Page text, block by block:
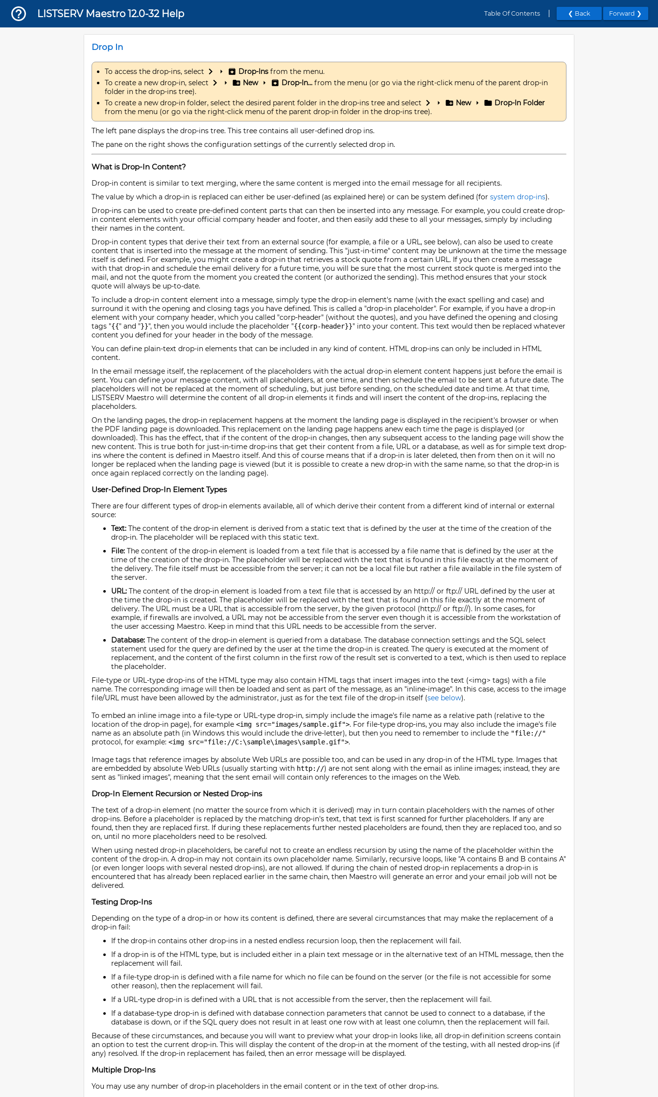
LISTSERV Maestro 12.0-32 Help Table Of Contents ❮ Back Forward ❯
Drop In
To access the drop-ins, select Drop-Ins from the menu.
To create a new drop-in, select
New Drop-In... from the menu (or go via the right-click menu of the parent drop-in
folder in the drop-ins tree).
To create a new drop-in folder, select the desired parent folder in the drop-ins tree and select
New
Drop-In Folder
from the menu (or go via the right-click menu of the parent drop-in folder in the drop-ins tree).
The left pane displays the drop-ins tree. This tree contains all user-defined drop ins.
The pane on the right shows the configuration settings of the currently selected drop in.
What is Drop-In Content?
Drop-in content is similar to text merging, where the same content is merged into the email message for all recipients.
The value by which a drop-in is replaced can either be user-defined (as explained here) or can be system defined (for system drop-ins).
Drop-ins can be used to create pre-defined content parts that can then be inserted into any message. For example, you could create drop-
in content elements with your official company header and footer, and then easily add these to all your messages, simply by including
their names in the content.
Drop-in content types that derive their text from an external source (for example, a file or a URL, see below), can also be used to create
content that is inserted into the message at the moment of sending. This "just-in-time" content may be unknown at the time the message
itself is defined. For example, you might create a drop-in that retrieves a stock quote from a certain URL. If you then create a message
with that drop-in and schedule the email delivery for a future time, you will be sure that the most current stock quote is merged into the
mail, and not the quote from the moment you created the content (or authorized the sending). This method ensures that your stock
quote will always be up-to-date.
To include a drop-in content element into a message, simply type the drop-in element's name (with the exact spelling and case) and
surround it with the opening and closing tags you have defined. This is called a "drop-in placeholder". For example, if you have a drop-in
element with your company header, which you called "corp-header" (without the quotes), and you have defined the opening and closing
tags "{{" and "}}", then you would include the placeholder "{{corp-header}}" into your content. This text would then be replaced whatever
content you defined for your header in the body of the message.
You can define plain-text drop-in elements that can be included in any kind of content. HTML drop-ins can only be included in HTML
content.
In the email message itself, the replacement of the placeholders with the actual drop-in element content happens just before the email is
sent. You can define your message content, with all placeholders, at one time, and then schedule the email to be sent at a future date. The
placeholders will not be replaced at the moment of scheduling, but just before sending, on the scheduled date and time. At that time,
LISTSERV Maestro will determine the content of all drop-in elements it finds and will insert the content of the drop-ins, replacing the
placeholders.
On the landing pages, the drop-in replacement happens at the moment the landing page is displayed in the recipient's browser or when
the PDF landing page is downloaded. This replacement on the landing page happens anew each time the page is displayed (or
downloaded). This has the effect, that if the content of the drop-in changes, then any subsequent access to the landing page will show the
new content. This is true both for just-in-time drop-ins that get their content from a file, URL or a database, as well as for simple text drop-
ins where the content is defined in Maestro itself. And this of course means that if a drop-in is later deleted, then from then on it will no
longer be replaced when the landing page is viewed (but it is possible to create a new drop-in with the same name, so that the drop-in is
once again replaced correctly on the landing page).
User-Defined Drop-In Element Types
There are four different types of drop-in elements available, all of which derive their content from a different kind of internal or external
source:
Text: The content of the drop-in element is derived from a static text that is defined by the user at the time of the creation of the
drop-in. The placeholder will be replaced with this static text.
File: The content of the drop-in element is loaded from a text file that is accessed by a file name that is defined by the user at the
time of the creation of the drop-in. The placeholder will be replaced with the text that is found in this file exactly at the moment of
the delivery. The file itself must be accessible from the server; it can not be a local file but rather a file available in the file system of
the server.
URL: The content of the drop-in element is loaded from a text file that is accessed by an http:// or ftp:// URL defined by the user at
the time the drop-in is created. The placeholder will be replaced with the text that is found in this file exactly at the moment of
delivery. The URL must be a URL that is accessible from the server, by the given protocol (http:// or ftp://). In some cases, for
example, if firewalls are involved, a URL may not be accessible from the server even though it is accessible from the workstation of
the user accessing Maestro. Keep in mind that this URL needs to be accessible from the server.
Database: The content of the drop-in element is queried from a database. The database connection settings and the SQL select
statement used for the query are defined by the user at the time the drop-in is created. The query is executed at the moment of
replacement, and the content of the first column in the first row of the result set is converted to a text, which is then used to replace
the placeholder.
File-type or URL-type drop-ins of the HTML type may also contain HTML tags that insert images into the text (<img> tags) with a file
name. The corresponding image will then be loaded and sent as part of the message, as an "inline-image". In this case, access to the image
file/URL must have been allowed by the administrator, just as for the text file of the drop-in itself (see below).
To embed an inline image into a file-type or URL-type drop-in, simply include the image's file name as a relative path (relative to the
location of the drop-in page), for example <img src="images/sample.gif">. For file-type drop-ins, you may also include the image's file
name as an absolute path (in Windows this would include the drive-letter), but then you need to remember to include the "file://"
protocol, for example: <img src="file://C:\sample\images\sample.gif">.
Image tags that reference images by absolute Web URLs are possible too, and can be used in any drop-in of the HTML type. Images that
are embedded by absolute Web URLs (usually starting with http://) are not sent along with the email as inline images; instead, they are
sent as "linked images", meaning that the sent email will contain only references to the images on the Web.
Drop-In Element Recursion or Nested Drop-ins
The text of a drop-in element (no matter the source from which it is derived) may in turn contain placeholders with the names of other
drop-ins. Before a placeholder is replaced by the matching drop-in's text, that text is first scanned for further placeholders. If any are
found, then they are replaced first. If during these replacements further nested placeholders are found, then they are replaced too, and so
on, until no more placeholders need to be resolved.
When using nested drop-in placeholders, be careful not to create an endless recursion by using the name of the placeholder within the
content of the drop-in. A drop-in may not contain its own placeholder name. Similarly, recursive loops, like "A contains B and B contains A"
(or even longer loops with several nested drop-ins), are not allowed. If during the chain of nested drop-in replacements a drop-in is
encountered that has already been replaced earlier in the same chain, then Maestro will generate an error and your email job will not be
delivered.
Testing Drop-Ins
Depending on the type of a drop-in or how its content is defined, there are several circumstances that may make the replacement of a
drop-in fail:
If the drop-in contains other drop-ins in a nested endless recursion loop, then the replacement will fail.
If a drop-in is of the HTML type, but is included either in a plain text message or in the alternative text of an HTML message, then the
replacement will fail.
If a file-type drop-in is defined with a file name for which no file can be found on the server (or the file is not accessible for some
other reason), then the replacement will fail.
If a URL-type drop-in is defined with a URL that is not accessible from the server, then the replacement will fail.
If a database-type drop-in is defined with database connection parameters that cannot be used to connect to a database, if the
database is down, or if the SQL query does not result in at least one row with at least one column, then the replacement will fail.
Because of these circumstances, and because you will want to preview what your drop-in looks like, all drop-in definition screens contain
an option to test the current drop-in. This will display the content of the drop-in at the moment of the testing, with all nested drop-ins (if
any) resolved. If the drop-in replacement has failed, then an error message will be displayed.
Multiple Drop-Ins
You may use any number of drop-in placeholders in the email content or in the text of other drop-ins.